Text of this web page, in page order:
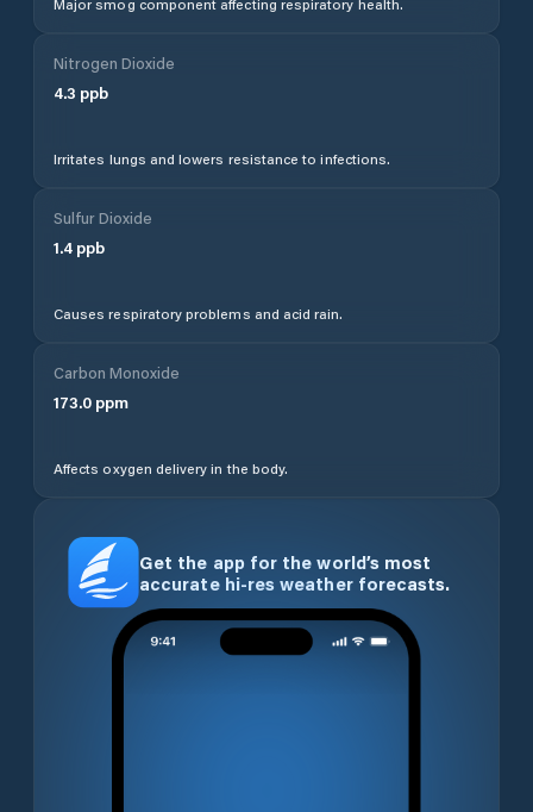
Nitrogen Dioxide
4.3 ppb
Irritates lungs and lowers resistance to infections.
Sulfur Dioxide
1.4 ppb
Causes respiratory problems and acid rain.
Carbon Monoxide
173.0 ppm
Affects oxygen delivery in the body.
Get the app for the world’s most
accurate hi-res weather forecasts.